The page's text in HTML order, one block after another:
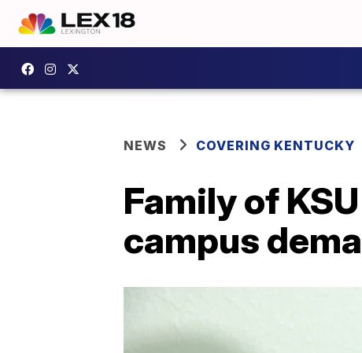
NEWS COVERING KENTUCKY
Family of
campus